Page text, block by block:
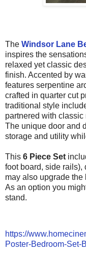
The Windsor Lane
inspires the
relaxed yet classic
finish. Accented by
features serpentine
crafted in quarter cut
traditional style
partnered with
The unique door and
storage and utility
This 6 Piece Set
foot board, side rails),
may also upgrade
As an option you
stand.
https://
Poster-Bedroom-Set-